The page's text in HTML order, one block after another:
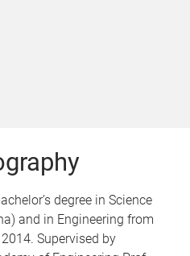
degree in Science
and in Engineering from
Supervised by